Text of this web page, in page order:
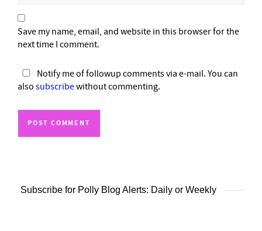
Save my name, email, and website in this browser for the
next time I comment.
Notify me of followup comments via e-mail. You can
also subscribewithout commenting.
Subscribe for Polly Blog Alerts: Daily or Weekly